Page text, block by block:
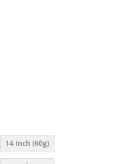
14 Inch (60g)